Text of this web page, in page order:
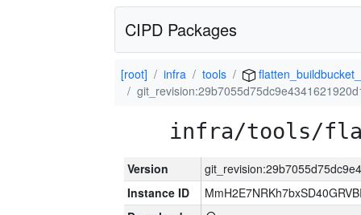
CIPD Packages
[root] infra tools
infra/tools/
Version
Instance ID